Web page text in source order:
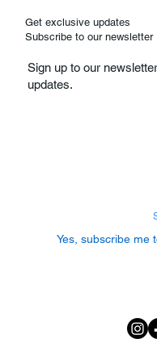
Get exclusive updates
Subscribe to our newsletter
Sign up to our
updates.
Yes, subscribe me